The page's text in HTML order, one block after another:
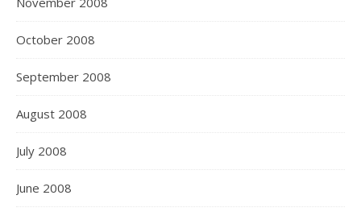
October 2008
September 2008
August 2008
July 2008
June 2008